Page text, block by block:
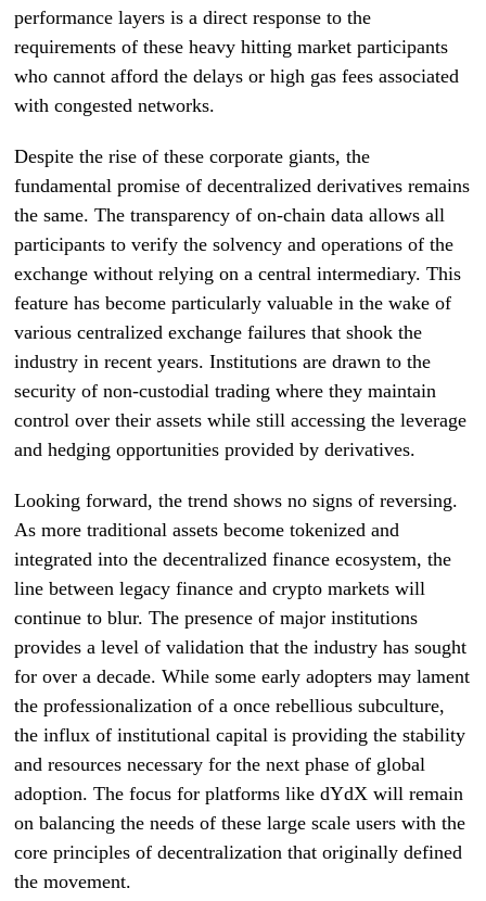
performance layers is a direct response to the
requirements of these heavy hitting market participants
who cannot afford the delays or high gas fees associated
with congested networks.
Despite the rise of these corporate giants, the
fundamental promise of decentralized derivatives remains
the same. The transparency of on-chain data allows all
participants to verify the solvency and operations of the
exchange without relying on a central intermediary. This
feature has become particularly valuable in the wake of
various centralized exchange failures that shook the
industry in recent years. Institutions are drawn to the
security of non-custodial trading where they maintain
control over their assets while still accessing the leverage
and hedging opportunities provided by derivatives.
Looking forward, the trend shows no signs of reversing.
As more traditional assets become tokenized and
integrated into the decentralized finance ecosystem, the
line between legacy finance and crypto markets will
continue to blur. The presence of major institutions
provides a level of validation that the industry has sought
for over a decade. While some early adopters may lament
the professionalization of a once rebellious subculture,
the influx of institutional capital is providing the stability
and resources necessary for the next phase of global
adoption. The focus for platforms like dYdX will remain
on balancing the needs of these large scale users with the
core principles of decentralization that originally defined
the movement.